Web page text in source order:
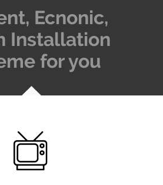
Ecnonic,
Installation
for you